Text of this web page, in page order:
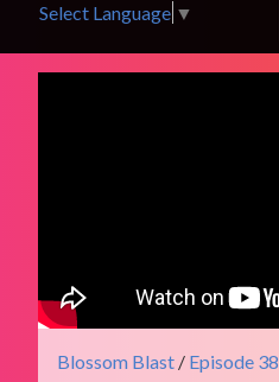
Select Language ▼
Blossom Blast / Episode 38